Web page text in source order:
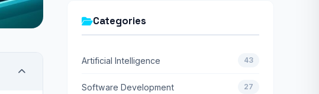
Categories
Artificial Intelligence 43
Software Development 27